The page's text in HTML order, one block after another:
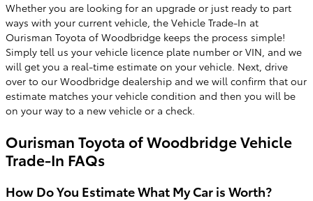
Whether you are looking for an upgrade or just ready to part
ways with your current vehicle, the Vehicle Trade-In at
Ourisman Toyota of Woodbridge keeps the process simple!
Simply tell us your vehicle licence plate number or VIN, and we
will get you a real-time estimate on your vehicle. Next, drive
over to our Woodbridge dealership and we will confirm that our
estimate matches your vehicle condition and then you will be
on your way to a new vehicle or a check.
Ourisman Toyota of Woodbridge Vehicle
Trade-In FAQs
How Do You Estimate What My Car is Worth?